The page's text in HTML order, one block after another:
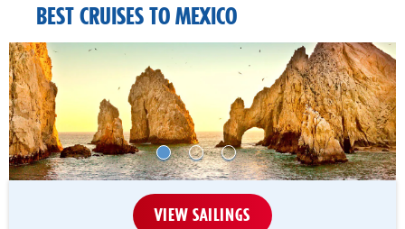
BEST CRUISES TO MEXICO
VIEW SAILINGS